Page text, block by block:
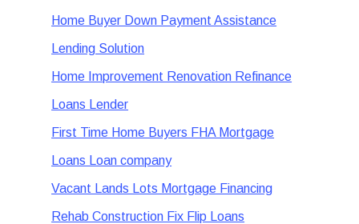
Home Buyer Down Payment Assistance
Lending Solution
Home Improvement Renovation Refinance
Loans Lender
First Time Home Buyers FHA Mortgage
Loans Loan company
Vacant Lands Lots Mortgage Financing
Rehab Construction Fix Flip Loans